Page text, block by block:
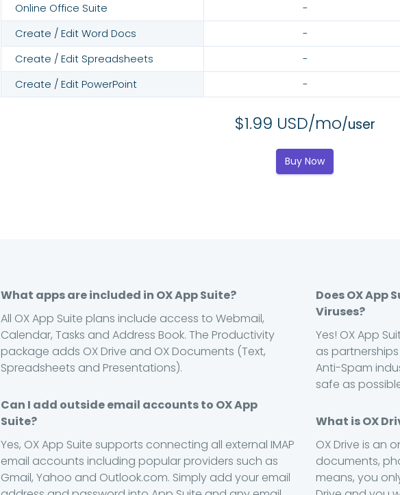
Online Office Suite
-
Create / Edit Word Docs
-
Create / Edit Spreadsheets
-
Create / Edit PowerPoint
-
$1.99 USD/mo/user
Buy Now
What apps are included in OX App Suite?
All OX App Suite plans include access to Webmail,
Calendar, Tasks and Address Book. The Productivity
package adds OX Drive and OX Documents (Text,
Spreadsheets and Presentations).
Can I add outside email accounts to OX App
Suite?
Yes, OX App Suite supports connecting all external IMAP
email accounts including popular providers such as
Gmail, Yahoo and Outlook.com. Simply add your email
Does OX App
Viruses?
Yes! OX App
as
Anti-Spam
safe as
What is OX
OX Drive is an
documents,
means, you